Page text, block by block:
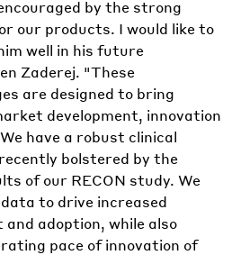
by the strong
our products. I would like to
well in his future
Zaderej. "These
are designed to bring
development, innovation
have a robust clinical
bolstered by the
of our RECON study. We
to drive increased
and adoption, while also
pace of innovation of